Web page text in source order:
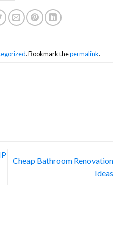
. Bookmark thepermalink.
Cheap Bathroom Renovation
Ideas